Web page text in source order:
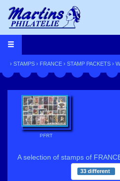
› STAMPS › FRANCE › STAMP PACKETS ›
PFRT
A selection of stamps of
33 different